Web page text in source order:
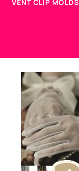
VENT CLIP MOLDS
Skip to
product
information